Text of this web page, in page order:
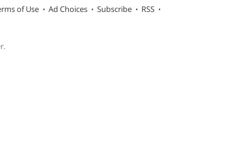
of Use Ad Choices Subscribe
RSS